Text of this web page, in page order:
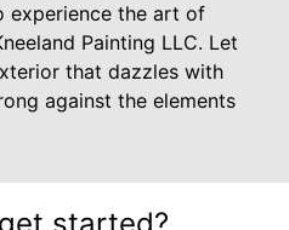
experience the art of
Painting LLC. Let
that dazzles with
against the elements